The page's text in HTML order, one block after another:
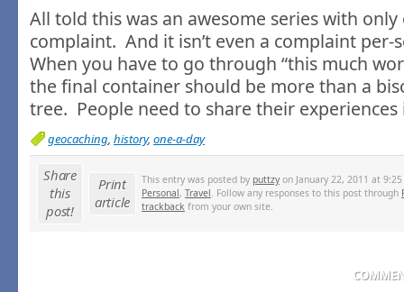
All told this was an awesome series with
complaint. And it isn’t even a complaint per-
When you have to go through “this much
the final container should be more than a
tree. People need to share their experiences
geocaching, history, one-a-day
Share
this
post!
Print
article
This entry was posted by puttzy on January 22, 2011 at
Personal, Travel . Follow any responses to this post through
trackback from your own site.